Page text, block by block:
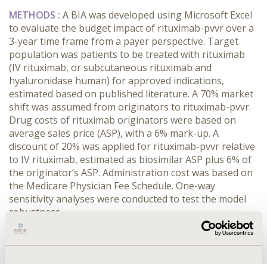
METHODS : A BIA was developed using Microsoft Excel
to evaluate the budget impact of rituximab-pvvr over a
3-year time frame from a payer perspective. Target
population was patients to be treated with rituximab
(IV rituximab, or subcutaneous rituximab and
hyaluronidase human) for approved indications,
estimated based on published literature. A 70% market
shift was assumed from originators to rituximab-pvvr.
Drug costs of rituximab originators were based on
average sales price (ASP), with a 6% mark-up. A
discount of 20% was applied for rituximab-pvvr relative
to IV rituximab, estimated as biosimilar ASP plus 6% of
the originator’s ASP. Administration cost was based on
the Medicare Physician Fee Schedule. One-way
sensitivity analyses were conducted to test the model
robustness.
RESULTS :
In a hypothetical 10-million-member health
plan, 754 patients were estimated to be treated with